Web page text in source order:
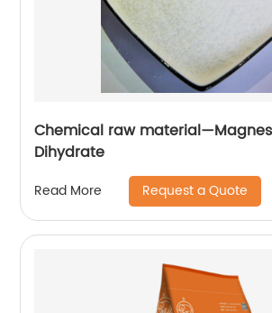
Chemical raw
Dihydrate
Read More Request a Quote